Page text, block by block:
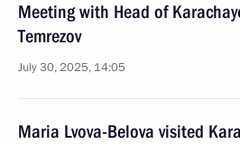
Meeting with Head of
Temrezov
July 30, 2025, 14:05
Maria Lvova-Belova visited